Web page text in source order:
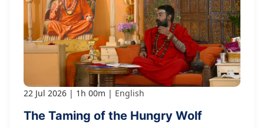
22 Jul 2026 1h 00m English
The Taming of the Hungry Wolf